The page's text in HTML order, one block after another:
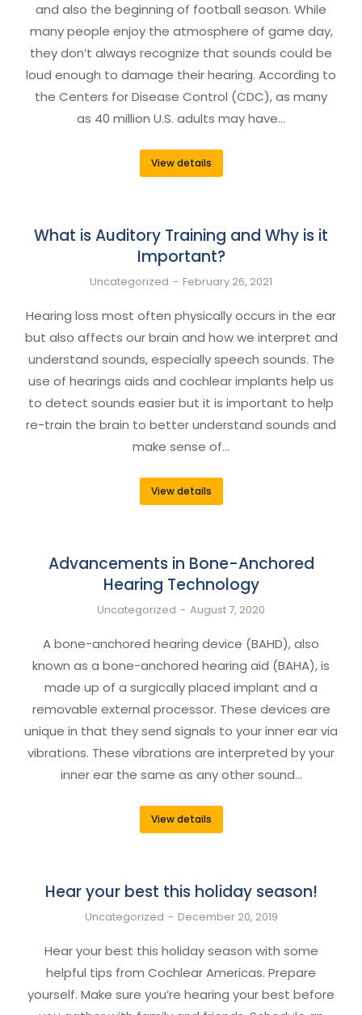
and also the beginning of football season. While
many people enjoy the atmosphere of game day,
they don’t always recognize that sounds could be
loud enough to damage their hearing. According to
the Centers for Disease Control (CDC), as many
as 40 million U.S. adults may have…
View details
What is Auditory Training and Why is it
Important?
Uncategorized February 26, 2021
Hearing loss most often physically occurs in the ear
but also affects our brain and how we interpret and
understand sounds, especially speech sounds. The
use of hearings aids and cochlear implants help us
to detect sounds easier but it is important to help
re-train the brain to better understand sounds and
make sense of…
View details
Advancements in Bone-Anchored
Hearing Technology
Uncategorized August 7, 2020
A bone-anchored hearing device (BAHD), also
known as a bone-anchored hearing aid (BAHA), is
made up of a surgically placed implant and a
removable external processor. These devices are
unique in that they send signals to your inner ear via
vibrations. These vibrations are interpreted by your
inner ear the same as any other sound…
View details
Hear your best this holiday season!
Uncategorized December 20, 2019
Hear your best this holiday season with some
helpful tips from Cochlear Americas. Prepare
yourself. Make sure you’re hearing your best before